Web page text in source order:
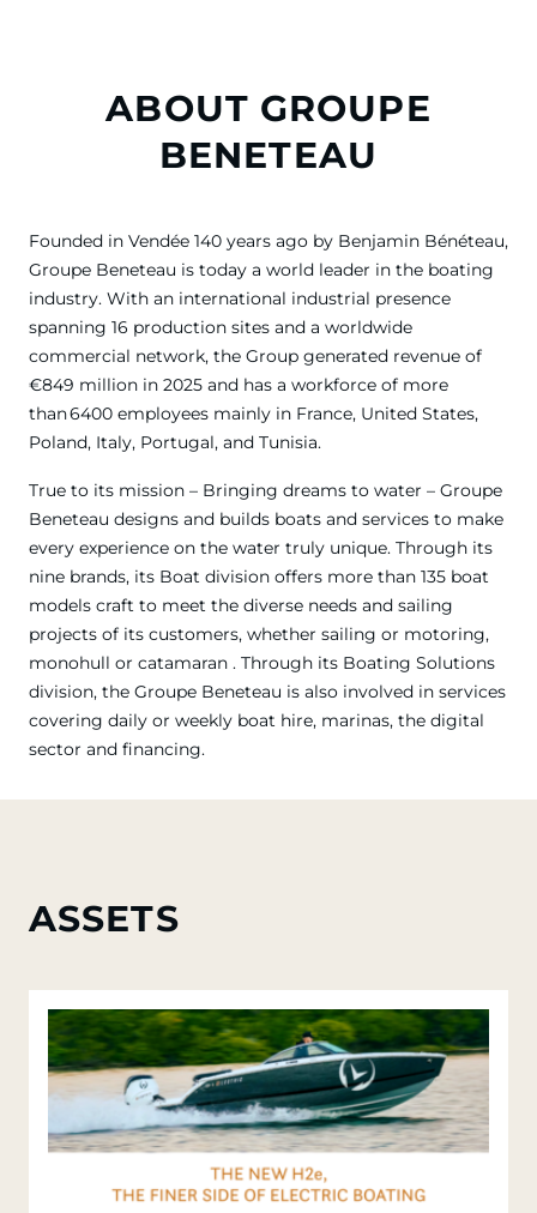
ABOUT GROUPE
BENETEAU
Founded in Vendée 140 years ago by Benjamin Bénéteau,
Groupe Beneteau is today a world leader in the boating
industry. With an international industrial presence
spanning 16 production sites and a worldwide
commercial network, the Group generated revenue of
€849 million in 2025 and has a workforce of more
than 6400 employees mainly in France, United States,
Poland, Italy, Portugal, and Tunisia.
True to its mission – Bringing dreams to water – Groupe
Beneteau designs and builds boats and services to make
every experience on the water truly unique. Through its
nine brands, its Boat division offers more than 135 boat
models craft to meet the diverse needs and sailing
projects of its customers, whether sailing or motoring,
monohull or catamaran . Through its Boating Solutions
division, the Groupe Beneteau is also involved in services
covering daily or weekly boat hire, marinas, the digital
sector and financing.
ASSETS